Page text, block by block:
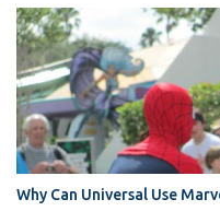
Why Can Universal Use